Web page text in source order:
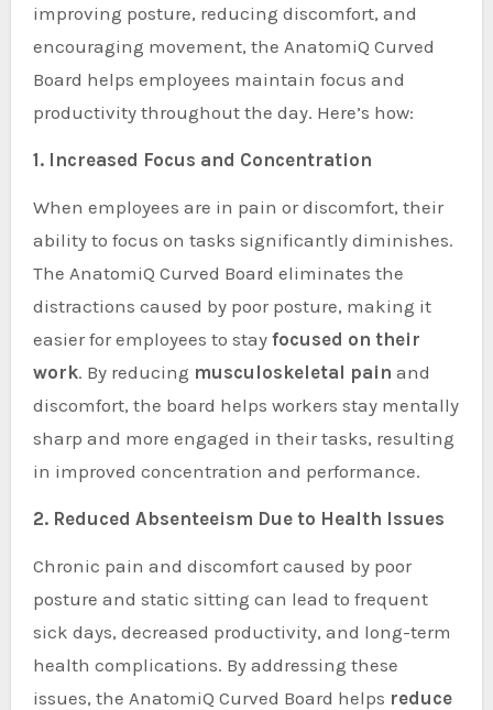
improving posture, reducing discomfort, and
encouraging movement, the AnatomiQ Curved
Board helps employees maintain focus and
productivity throughout the day. Here’s how:
1. Increased Focus and Concentration
When employees are in pain or discomfort, their
ability to focus on tasks significantly diminishes.
The AnatomiQ Curved Board eliminates the
distractions caused by poor posture, making it
easier for employees to stay focused on their
work. By reducing musculoskeletal pain and
discomfort, the board helps workers stay mentally
sharp and more engaged in their tasks, resulting
in improved concentration and performance.
2. Reduced Absenteeism Due to Health Issues
Chronic pain and discomfort caused by poor
posture and static sitting can lead to frequent
sick days, decreased productivity, and long-term
health complications. By addressing these
issues, the AnatomiQ Curved Board helps reduce